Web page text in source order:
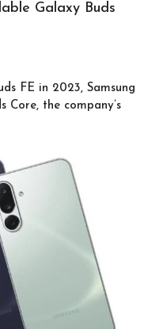
Galaxy Buds
FE in 2023, Samsung
Core, the company’s